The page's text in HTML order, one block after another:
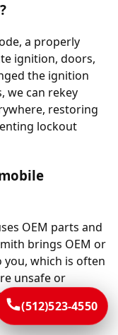
(512)523-4550
a properly
ignition, doors,
the ignition
we can rekey
restoring
lockout
OEM parts and
brings OEM or
which is often
unsafe or
then choose
schedule and